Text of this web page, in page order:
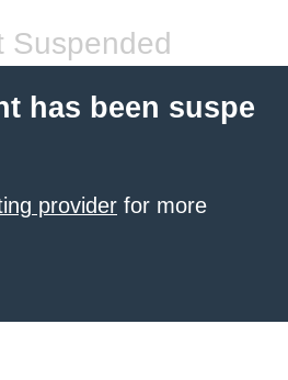
Suspended
has been suspe
provider for more